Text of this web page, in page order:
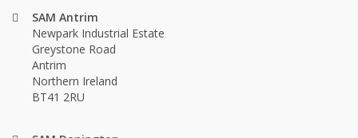
SAM Antrim
Newpark Industrial Estate
Greystone Road
Antrim
Northern Ireland
BT41 2RU